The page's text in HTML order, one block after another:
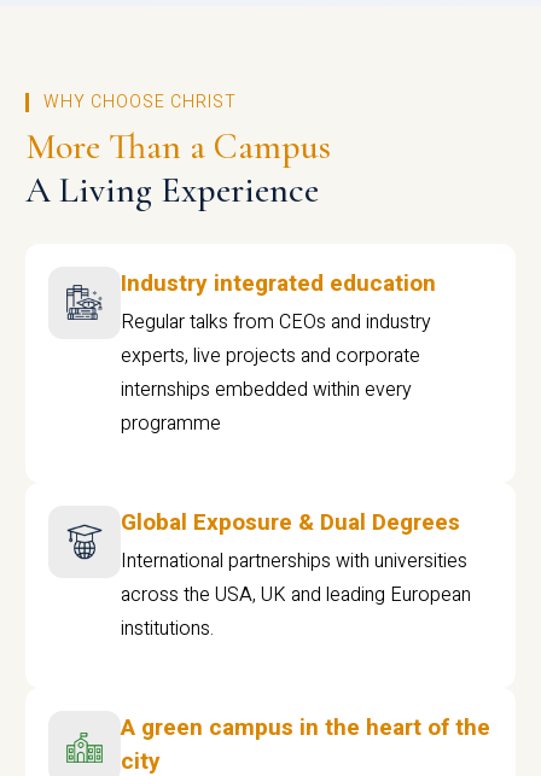
WHY CHOOSE CHRIST
More Than a Campus
A Living Experience
Industry integrated education
Regular talks from CEOs and industry
experts, live projects and corporate
internships embedded within every
programme
Global Exposure & Dual Degrees
International partnerships with universities
across the USA, UK and leading European
institutions.
A green campus in the heart of the
city